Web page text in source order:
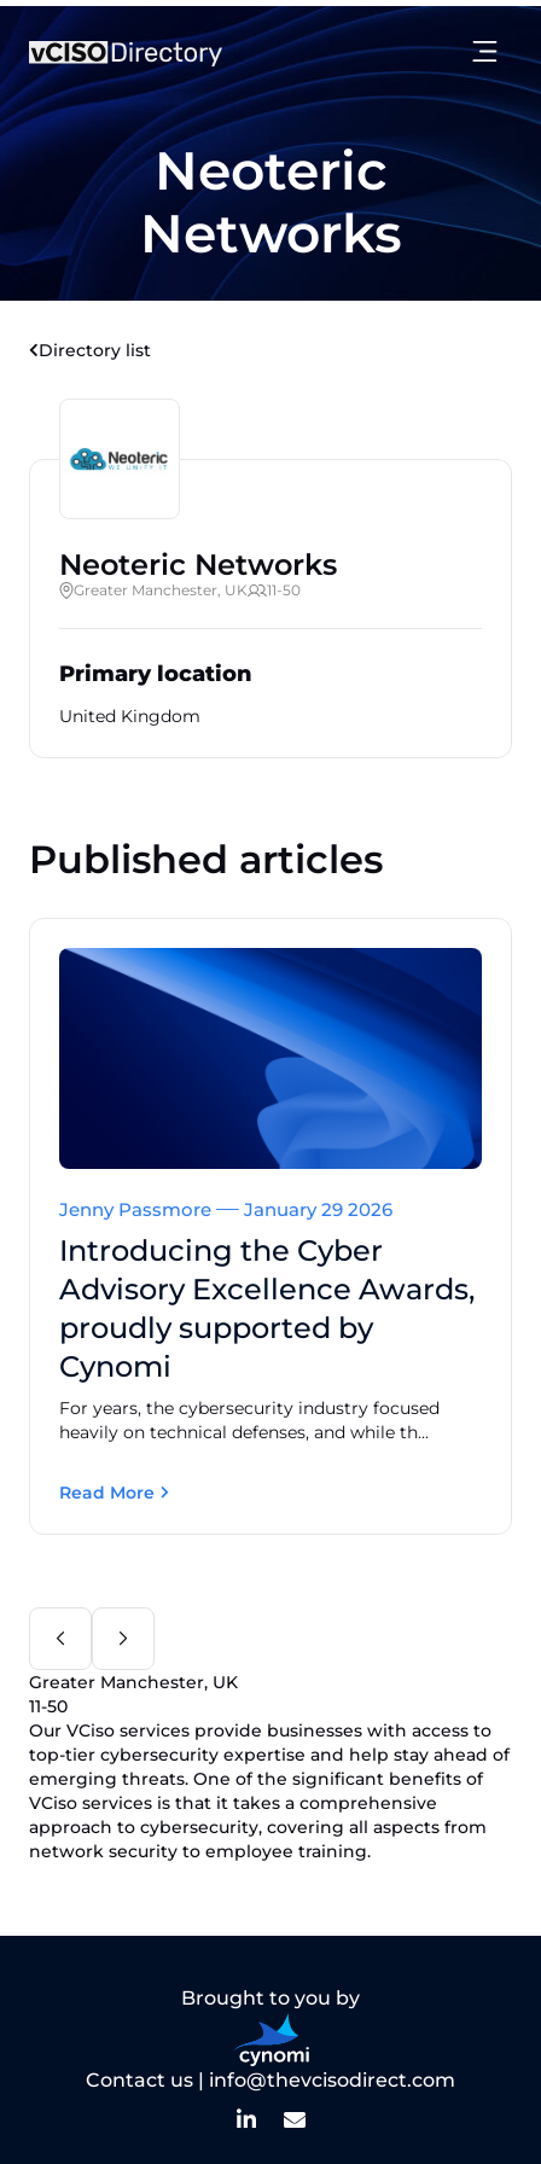
Neoteric
Networks
Directory list
Neoteric Networks
Greater Manchester, UK 11-50
Primary location
United Kingdom
Published articles
Jenny Passmore January 29 2026
Introducing the Cyber
Advisory Excellence Awards,
proudly supported by
Cynomi
For years, the cybersecurity industry focused
heavily on technical defenses, and while th...
Read More
Greater Manchester, UK
11-50
Our VCiso services provide businesses with access to
top-tier cybersecurity expertise and help stay ahead of
emerging threats. One of the significant benefits of
VCiso services is that it takes a comprehensive
approach to cybersecurity, covering all aspects from
network security to employee training.
Brought to you by
Contact us | info@thevcisodirect.com